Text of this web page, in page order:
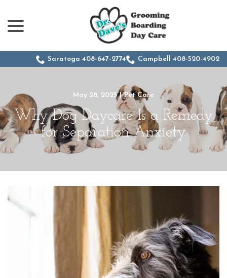
Content
Saratoga 408-647-2774 Campbell 408-520-4902
May 28, 2025 | Pet Care
Why Dog Daycare Is a Remedy
for Separation Anxiety